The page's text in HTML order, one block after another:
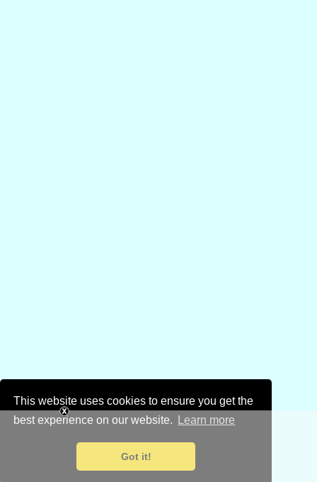
This website uses cookies to ensure you get the
best experience on our website.
Learn more
Got it!